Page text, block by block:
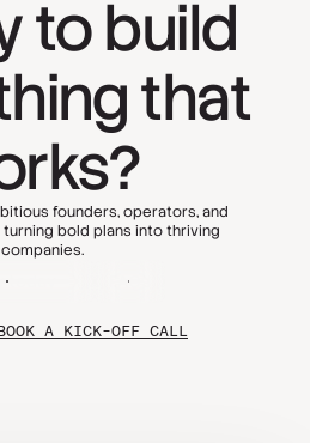
to build
that
founders, operators, and
bold plans into thriving
companies.
today FAQs
A KICK-OFF CALL